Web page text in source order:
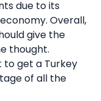
due to its
Overall,
give the
thought.
to get a Turkey
of all the